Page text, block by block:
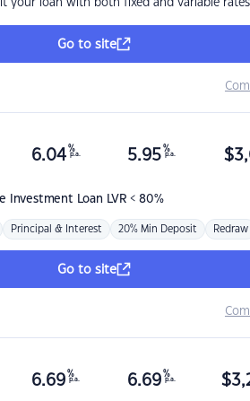
your loan with both fixed and variable rates
Go to site
Investment Loan LVR < 80%
6.04 %
p.a. 5.95 %
p.a. $
Principal & Interest 20% Min Deposit Redraw
Go to site
6.69 %
p.a. 6.69 %
p.a. $